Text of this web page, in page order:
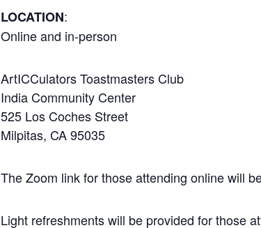
LOCATION:
Online and in-person
ArtICCulators Toastmasters Club
India Community Center
525 Los Coches Street
Milpitas, CA 95035
The Zoom link for those attending online will
Light refreshments will be provided for those